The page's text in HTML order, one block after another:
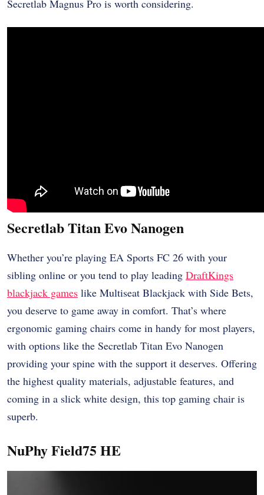
Secretlab Magnus Pro is worth considering.
Secretlab Titan Evo Nanogen
Whether you’re playing EA Sports FC 26 with your
sibling online or you tend to play leading DraftKings
blackjack games like Multiseat Blackjack with Side Bets,
you deserve to game away in comfort. That’s where
ergonomic gaming chairs come in handy for most players,
with options like the Secretlab Titan Evo Nanogen
providing your spine with the support it deserves. Offering
the highest quality materials, adjustable features, and
coming in a slick white design, this top gaming chair is
superb.
NuPhy Field75 HE